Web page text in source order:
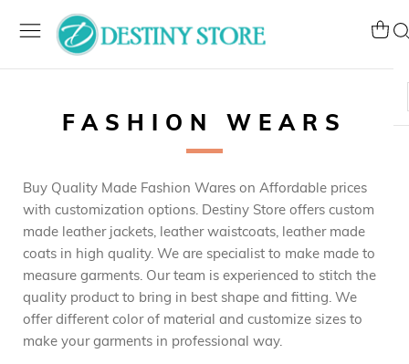
to
Content
My
FASHION WEARS
Buy Quality Made Fashion Wares on Affordable prices
with customization options. Destiny Store offers custom
made leather jackets, leather waistcoats, leather made
coats in high quality. We are specialist to make made to
measure garments. Our team is experienced to stitch the
quality product to bring in best shape and fitting. We
offer different color of material and customize sizes to
make your garments in professional way.